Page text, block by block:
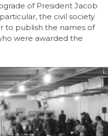
of President Jacob
the civil society
to publish the names of
were awarded the